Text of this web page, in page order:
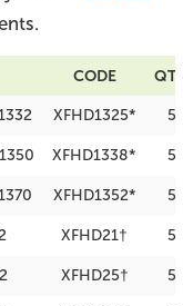
CODE
XFHD1325* 5
XFHD1338* 5
XFHD1352* 5
XFHD21† 5
XFHD25† 5